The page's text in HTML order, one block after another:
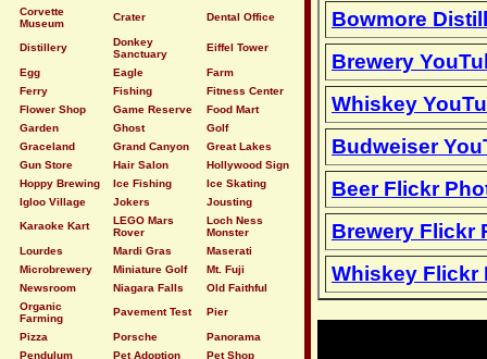
Corvette
Museum
Crater Dental Office
Distillery
Donkey
Sanctuary
Eiffel Tower
Egg Eagle
Farm
Ferry
Fishing
Fitness Center
Flower Shop
Game Reserve
Food Mart
Garden
Ghost
Golf
Graceland
Grand Canyon
Great Lakes
Gun Store
Hair Salon
Hollywood Sign
Hoppy Brewing
Ice Fishing
Ice Skating
Igloo Village
Jokers
Jousting
Karaoke Kart
LEGO Mars
Rover
Loch Ness
Monster
Lourdes
Mardi Gras
Maserati
Microbrewery
Miniature Golf
Mt. Fuji
Newsroom
Niagara Falls
Old Faithful
Organic
Farming
Pavement Test Pier
Pizza Porsche
Panorama
Pendulum
Pet Adoption
Pet Shop
Bowmore
Brewery
Whiskey
Budweiser
Beer Flickr
Brewery Flickr
Whiskey Flickr